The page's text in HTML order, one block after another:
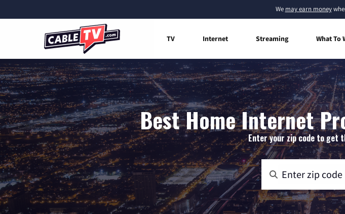
We may earn money
TV Internet Streaming What To
Best Home Internet
Enter your zip code to get